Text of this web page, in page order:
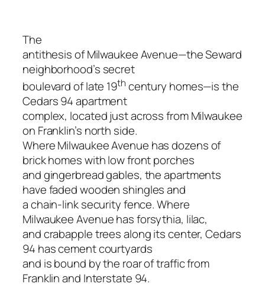
The
antithesis of Milwaukee Avenue—the Seward
neighborhood’s secret
boulevard of late 19th century homes—is the
Cedars 94 apartment
complex, located just across from Milwaukee
on Franklin’s north side.
Where Milwaukee Avenue has dozens of
brick homes with low front porches
and gingerbread gables, the apartments
have faded wooden shingles and
a chain-link security fence. Where
Milwaukee Avenue has forsythia, lilac,
and crabapple trees along its center, Cedars
94 has cement courtyards
and is bound by the roar of traffic from
Franklin and Interstate 94.